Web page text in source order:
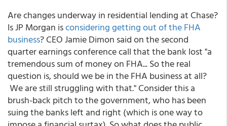
Are changes underway in residential lending at Chase?
Is JP Morgan isconsidering getting out of the FHA
business? CEO Jamie Dimon said on the second
quarter earnings conference call that the bank lost "a
tremendous sum of money on FHA... So the real
question is, should we be in the FHA business at all?
We are still struggling with that." Consider this a
brush-back pitch to the government, who has been
suing the banks left and right (which is one way to